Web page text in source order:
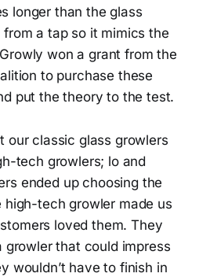
longer than the glass
a tap so it mimics the
won a grant from the
to purchase these
put the theory to the test.
our classic glass growlers
tech growlers; lo and
ended up choosing the
tech growler made us
loved them. They
growler that could impress
wouldn’t have to finish in